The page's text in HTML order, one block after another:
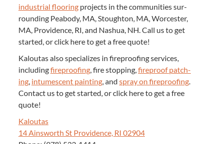
indus­tri­al floor­ing projects in the com­mu­ni­ties sur­
round­ing Peabody, MA , Stoughton, MA , Worces­ter,
MA , Prov­i­dence, RI , and Nashua, NH . Call us to get
start­ed, or click here to get a free quote!
Kaloutas also spe­cial­izes in fire­proof­ing ser­vices,
includ­ingfire­proof­ing , fire stop­ping, fire­proof patch­
ing intu­mes­cent paint­ing , and spray on fire­proof­ing
Con­tact us to get start­ed, or click here to get a free
quote!
Kaloutas
14 Ainsworth St Prov­i­dence, RI 02904